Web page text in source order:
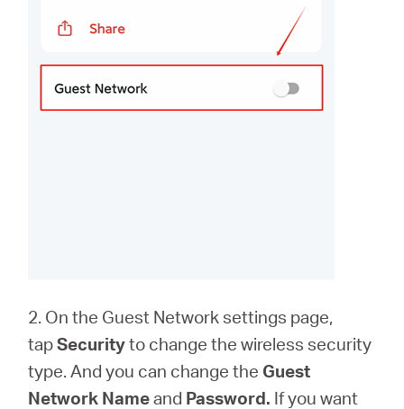
2. On the Guest Network settings page,
tapSecurityto change the wireless security
type. And you can change the Guest
Network Nameand Password. If you want